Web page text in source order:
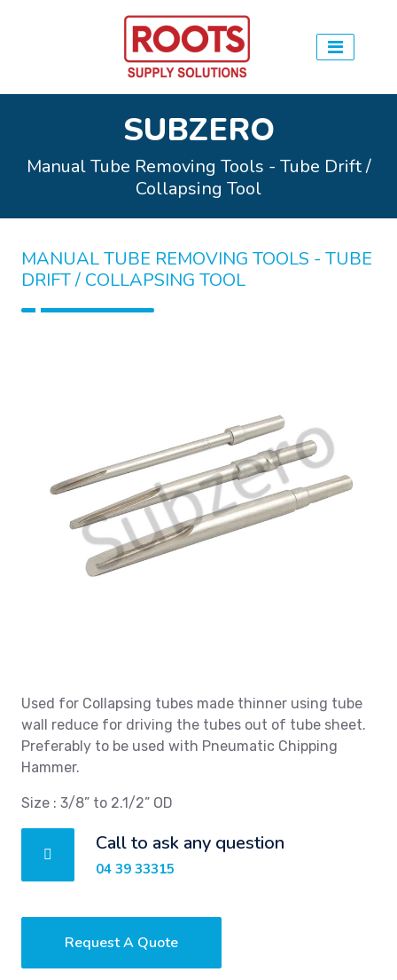
SUBZERO
Manual Tube Removing Tools - Tube Drift /
Collapsing Tool
MANUAL TUBE REMOVING TOOLS - TUBE
DRIFT / COLLAPSING TOOL
Used for Collapsing tubes made thinner using tube
wall reduce for driving the tubes out of tube sheet.
Preferably to be used with Pneumatic Chipping
Hammer.
Size : 3/8” to 2.1/2” OD
Call to ask any question
04 39 33315
Request A Quote